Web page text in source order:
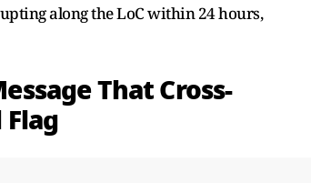
along the LoC within 24 hours,
That Cross-